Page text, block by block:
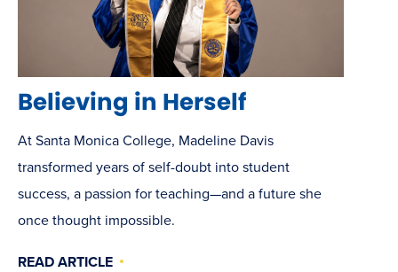
Believing in Herself
At Santa Monica College, Madeline Davis
transformed years of self-doubt into student
success, a passion for teaching—and a future she
once thought impossible.
READ ARTICLE